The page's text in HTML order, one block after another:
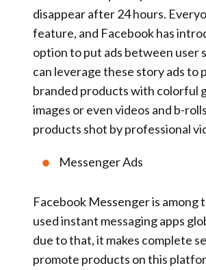
disappear after 24 hours.
feature, and Facebook has
option to put ads between user
can leverage these story ads to
branded products with colorful
images or even videos and b-
products shot by professional
Messenger Ads
Facebook Messenger is among
used instant messaging apps
due to that, it makes complete
promote products on this